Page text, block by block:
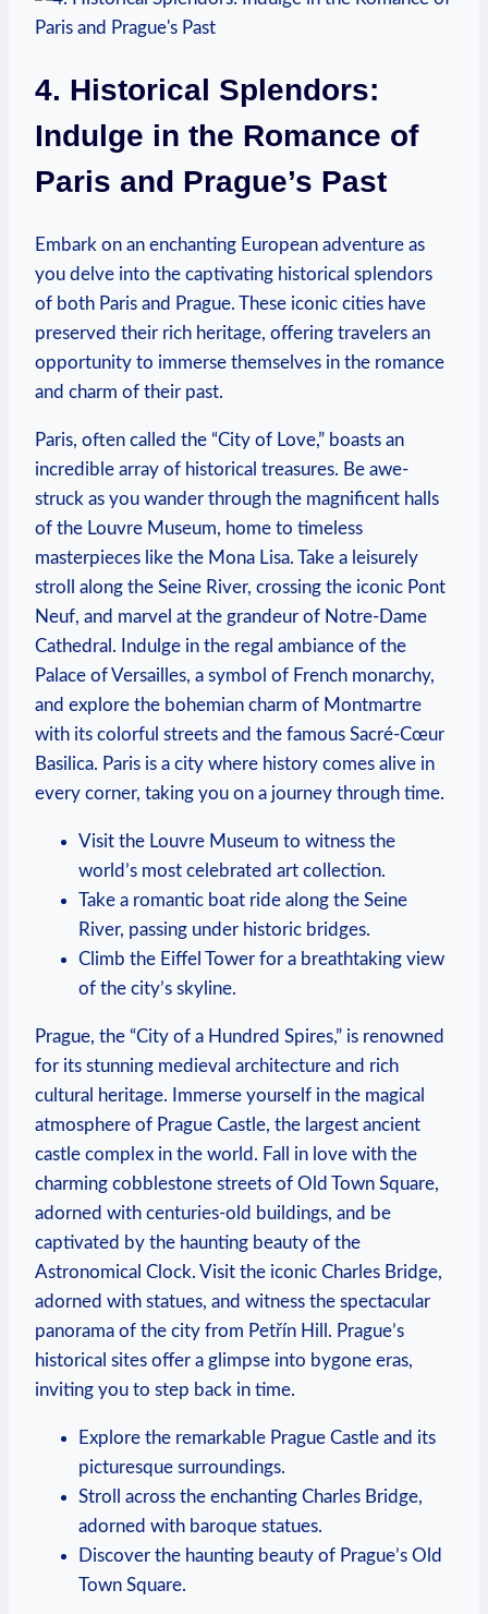
4. Historical Splendors:
Indulge in the Romance of
Paris and Prague’s Past
Embark on an enchanting European adventure as
you delve into the captivating historical splendors
of both Paris and Prague. These iconic cities have
preserved their rich heritage, offering travelers an
opportunity to immerse themselves in the romance
and charm of their past.
Paris, often called the “City of Love,” boasts an
incredible array of historical treasures. Be awe-
struck as you wander through the magnificent halls
of the Louvre Museum, home to timeless
masterpieces like the Mona Lisa. Take a leisurely
stroll along the Seine River, crossing the iconic Pont
Neuf, and marvel at the grandeur of Notre-Dame
Cathedral. Indulge in the regal ambiance of the
Palace of Versailles, a symbol of French monarchy,
and explore the bohemian charm of Montmartre
with its colorful streets and the famous Sacré-Cœur
Basilica. Paris is a city where history comes alive in
every corner, taking you on a journey through time.
Visit the Louvre Museum to witness the
world’s most celebrated art collection.
Take a romantic boat ride along the Seine
River, passing under historic bridges.
Climb the Eiffel Tower for a breathtaking view
of the city’s skyline.
Prague, the “City of a Hundred Spires,” is renowned
for its stunning medieval architecture and rich
cultural heritage. Immerse yourself in the magical
atmosphere of Prague Castle, the largest ancient
castle complex in the world. Fall in love with the
charming cobblestone streets of Old Town Square,
adorned with centuries-old buildings, and be
captivated by the haunting beauty of the
Astronomical Clock. Visit the iconic Charles Bridge,
adorned with statues, and witness the spectacular
panorama of the city from Petřín Hill. Prague’s
historical sites offer a glimpse into bygone eras,
inviting you to step back in time.
Explore the remarkable Prague Castle and its
picturesque surroundings.
Stroll across the enchanting Charles Bridge,
adorned with baroque statues.
Discover the haunting beauty of Prague’s Old
Town Square.